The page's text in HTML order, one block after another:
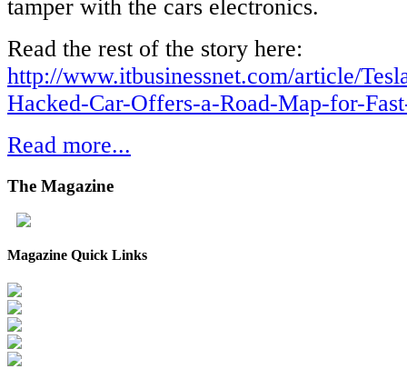
tamper with the cars electronics.
Read the rest of the story here:
http://www.itbusinessnet.com/article/
Hacked-Car-Offers-a-Road-Map-for-
Read more...
The Magazine
Magazine Quick Links